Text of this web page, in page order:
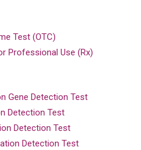
Test (OTC)
Professional Use (Rx)
Gene Detection Test
Detection Test
Detection Test
Detection Test